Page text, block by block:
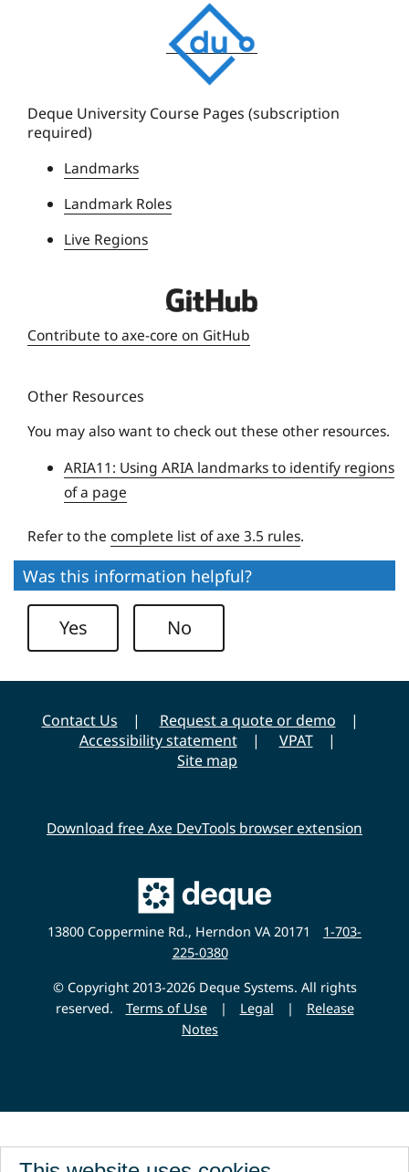
e
q
e
v
i
t
Deque University Course Pages (subscription
required)
Landmarks
Landmark Roles
Live Regions
D
q
i
r
s
i
t
Contribute to axe-core on GitHub
Other Resources
You may also want to check out these other resources.
ARIA11: Using ARIA landmarks to identify regions
of a page
Refer to the complete list of axe 3.5 rules.
Was this information helpful?
Yes No
Contact Us
Request a quote or demo
Accessibility statement
VPAT
Site map
Download free Axe DevTools browser extension
Main
Deque
Website
13800 Coppermine Rd., Herndon VA 20171
1-703-
225-0380
© Copyright 2013-2026 Deque Systems. All rights
reserved.
Terms of Use | Legal |
Release
Notes